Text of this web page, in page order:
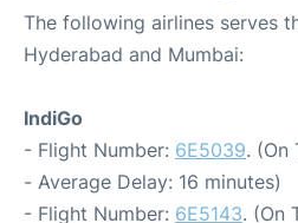
The following airlines serves
Hyderabad and Mumbai:
IndiGo
- Flight Number: 6E5039. (On
- Average Delay: 16 minutes)
- Flight Number: 6E5143. (On